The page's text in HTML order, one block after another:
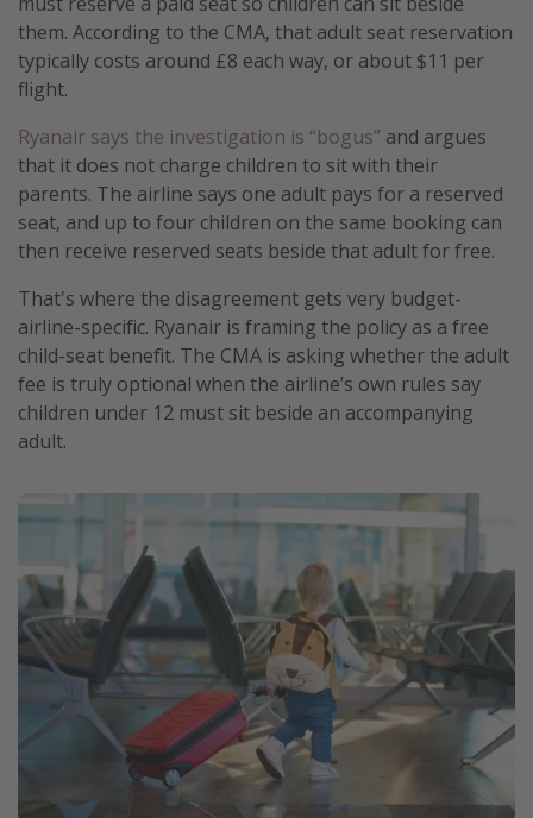
them. According to the CMA, that adult seat reservation
typically costs around £8 each way, or about $11 per
flight.
Ryanair says the investigation is “bogus” and argues
that it does not charge children to sit with their
parents. The airline says one adult pays for a reserved
seat, and up to four children on the same booking can
then receive reserved seats beside that adult for free.
That's where the disagreement gets very budget-
airline-specific. Ryanair is framing the policy as a free
child-seat benefit. The CMA is asking whether the adult
fee is truly optional when the airline’s own rules say
children under 12 must sit beside an accompanying
adult.